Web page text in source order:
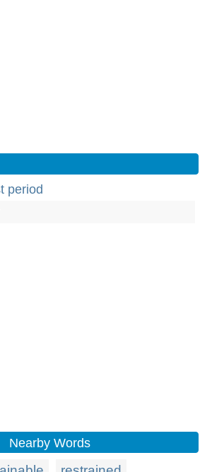
period
Nearby Words